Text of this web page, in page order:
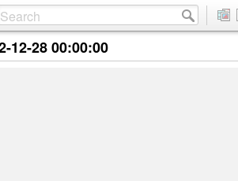
12-28 00:00:00